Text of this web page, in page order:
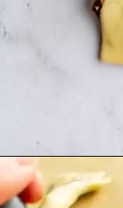
Opening